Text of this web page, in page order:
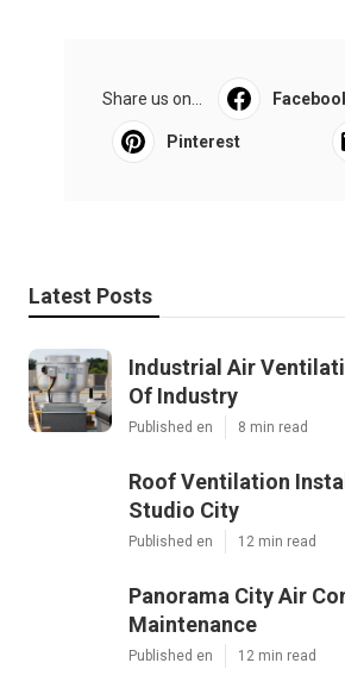
Share us on...
Pinterest
Latest Posts
Industrial Air
Of Industry
Published en 8 min read
Roof Ventilation
Studio City
Published en 12 min read
Panorama City Air
Maintenance
Published en 12 min read